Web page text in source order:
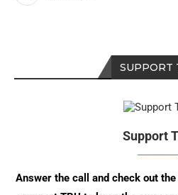
SUPPORT
Support
Answer the call and check out